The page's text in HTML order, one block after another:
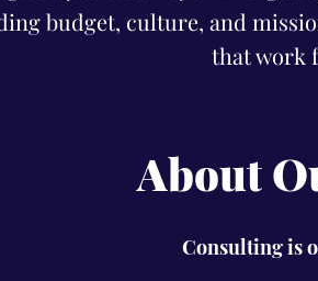
budget, culture, and
that work
About
Consulting is